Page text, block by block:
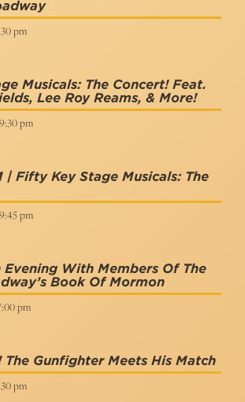
pm
Musicals: The Concert! Feat.
Lee Roy Reams, & More!
pm
| Fifty Key Stage Musicals: The
pm
With Members Of The
Book Of Mormon
pm
The Gunfighter Meets His Match
pm